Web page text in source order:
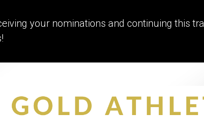
your nominations and continuing this